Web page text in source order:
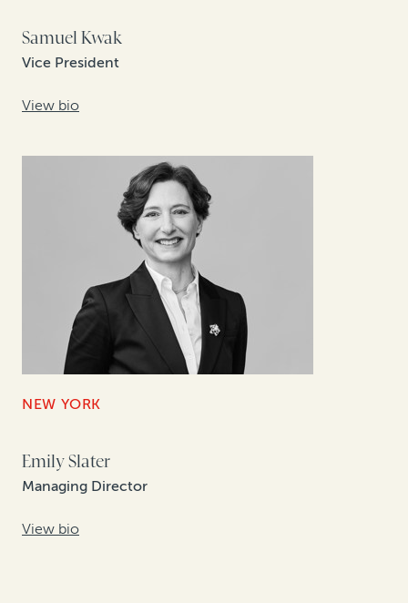
Samuel Kwak
Vice President
View bio
NEW YORK
Emily Slater
Managing Director
View bio